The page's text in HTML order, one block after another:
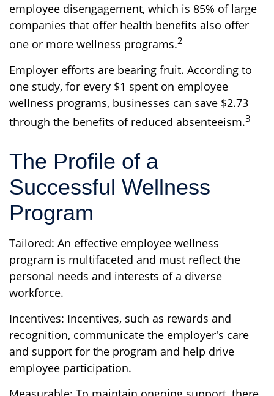
employee disengagement, which is 85% of large
companies that offer health benefits also offer
one or more wellness programs.2
Employer efforts are bearing fruit. According to
one study, for every $1 spent on employee
wellness programs, businesses can save $2.73
through the benefits of reduced absenteeism.3
The Profile of a
Successful Wellness
Program
Tailored: An effective employee wellness
program is multifaceted and must reflect the
personal needs and interests of a diverse
workforce.
Incentives: Incentives, such as rewards and
recognition, communicate the employer's care
and support for the program and help drive
employee participation.